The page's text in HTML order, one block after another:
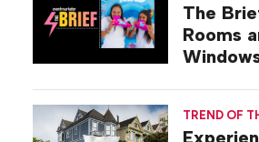
The
Rooms
TREND OF